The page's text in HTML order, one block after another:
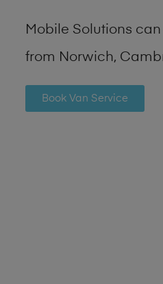
Mobile Solutions
from Norwich,
Book Van Service